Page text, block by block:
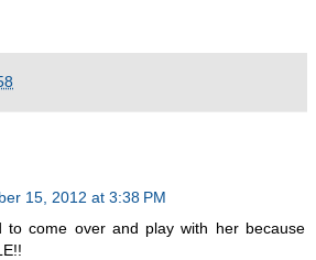
15, 2012 at 3:38 PM
to come over and play with her because